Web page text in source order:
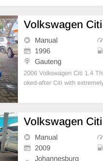
Volkswagen Citi
Manual
1996
Gauteng
2006 Volkswagen Citi 1.4
oked-after Citi with
ng for a reliable and
Volkswagen
Manual
2009
Johannesburg